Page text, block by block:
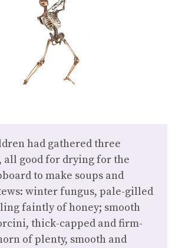
had gathered three
all good for drying for the
to make soups and
winter fungus, pale-gilled
faintly of honey; smooth
thick-capped and firm-
of plenty, smooth and